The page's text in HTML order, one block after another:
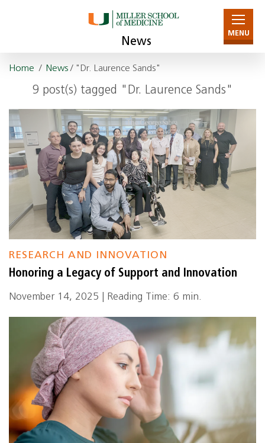
News
MENU
Home / News/ "Dr. Laurence Sands"
9 post(s) tagged "Dr. Laurence Sands"
RESEARCH AND INNOVATION
Honoring a Legacy of Support and Innovation
November 14, 2025 | Reading Time: 6 min.